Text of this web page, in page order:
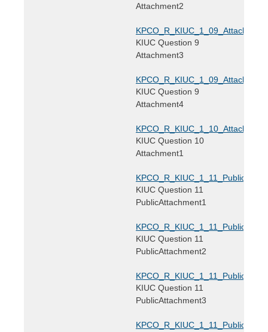
Attachment2
KIUC Question 9
Attachment3
KIUC Question 9
Attachment4
KIUC Question 10
Attachment1
KIUC Question 11
PublicAttachment1
KIUC Question 11
PublicAttachment2
KIUC Question 11
PublicAttachment3